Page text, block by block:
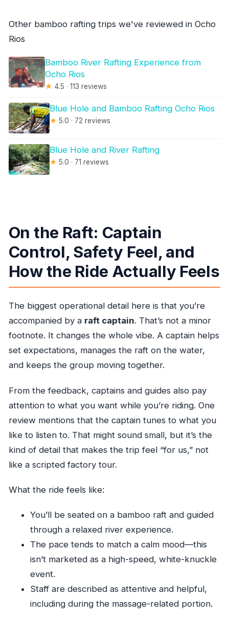
Other bamboo rafting trips we've reviewed in Ocho
Rios
Bamboo River Rafting Experience from
Ocho Rios
★ 4.5 · 113 reviews
Blue Hole and Bamboo Rafting Ocho Rios
★ 5.0 · 72 reviews
Blue Hole and River Rafting
★ 5.0 · 71 reviews
On the Raft: Captain
Control, Safety Feel, and
How the Ride Actually Feels
The biggest operational detail here is that you’re
accompanied by a raft captain. That’s not a minor
footnote. It changes the whole vibe. A captain helps
set expectations, manages the raft on the water,
and keeps the group moving together.
From the feedback, captains and guides also pay
attention to what you want while you’re riding. One
review mentions that the captain tunes to what you
like to listen to. That might sound small, but it’s the
kind of detail that makes the trip feel “for us,” not
like a scripted factory tour.
What the ride feels like:
You’ll be seated on a bamboo raft and guided
through a relaxed river experience.
The pace tends to match a calm mood—this
isn’t marketed as a high-speed, white-knuckle
event.
Staff are described as attentive and helpful,
including during the massage-related portion.